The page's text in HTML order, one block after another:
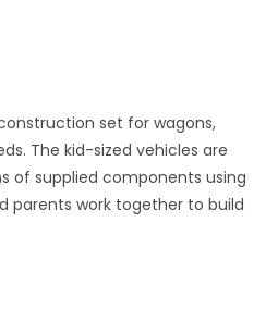
set for wagons,
The kid-sized vehicles are
of supplied components using
parents work together to build